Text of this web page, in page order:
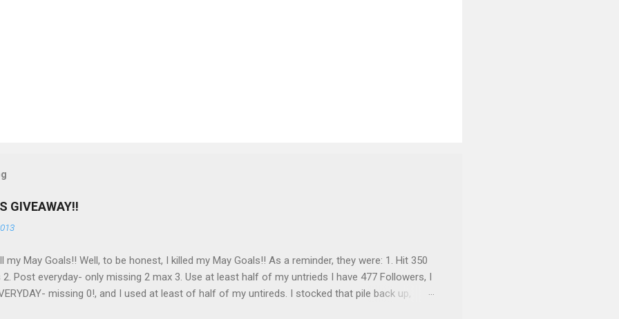
GIVEAWAY!!
my May Goals!! Well, to be honest, I killed my May Goals!! As a reminder, they were: 1. Hit 350
Post everyday- only missing 2 max 3. Use at least half of my untrieds I have 477 Followers, I
missing 0!, and I used at least of half of my untireds. I stocked that pile back up,